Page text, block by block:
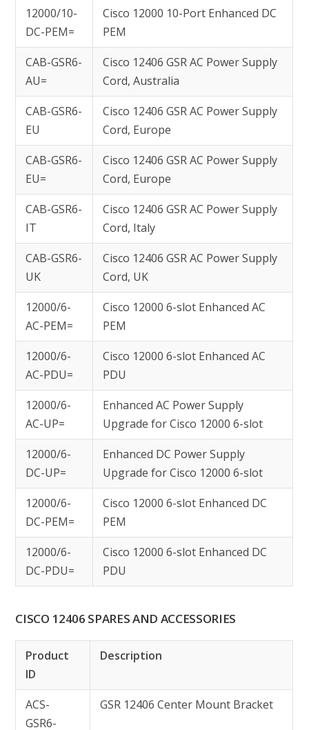
12000/10-
DC-PEM=
Cisco 12000 10-Port Enhanced DC
PEM
CAB-GSR6-
AU=
Cisco 12406 GSR AC Power Supply
Cord, Australia
CAB-GSR6-
EU
Cisco 12406 GSR AC Power Supply
Cord, Europe
CAB-GSR6-
EU=
Cisco 12406 GSR AC Power Supply
Cord, Europe
CAB-GSR6-
IT
Cisco 12406 GSR AC Power Supply
Cord, Italy
CAB-GSR6-
UK
Cisco 12406 GSR AC Power Supply
Cord, UK
12000/6-
AC-PEM=
Cisco 12000 6-slot Enhanced AC
PEM
12000/6-
AC-PDU=
Cisco 12000 6-slot Enhanced AC
PDU
12000/6-
AC-UP=
Enhanced AC Power Supply
Upgrade for Cisco 12000 6-slot
12000/6-
DC-UP=
Enhanced DC Power Supply
Upgrade for Cisco 12000 6-slot
12000/6-
DC-PEM=
Cisco 12000 6-slot Enhanced DC
PEM
12000/6-
DC-PDU=
Cisco 12000 6-slot Enhanced DC
PDU
CISCO 12406 SPARES AND ACCESSORIES
Product
ID
Description
ACS-
GSR6-
GSR 12406 Center Mount Bracket